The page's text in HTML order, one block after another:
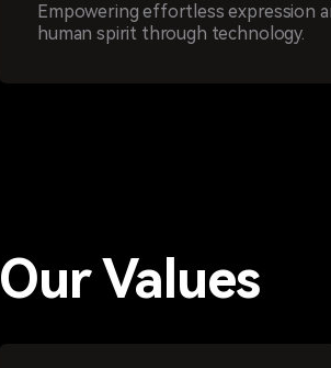
Empowering effortless expression
human spirit through technology.
Our Values